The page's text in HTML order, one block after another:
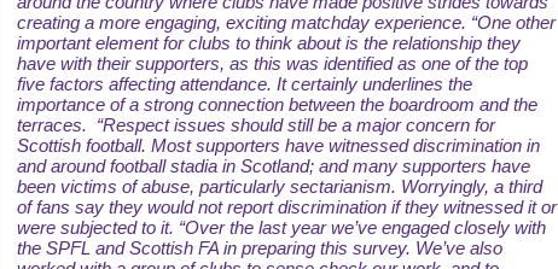
creating a more engaging, exciting matchday experience. “One other
important element for clubs to think about is the relationship they
have with their supporters, as this was identified as one of the top
five factors affecting attendance. It certainly underlines the
importance of a strong connection between the boardroom and the
terraces. “Respect issues should still be a major concern for
Scottish football. Most supporters have witnessed discrimination in
and around football stadia in Scotland; and many supporters have
been victims of abuse, particularly sectarianism. Worryingly, a third
of fans say they would not report discrimination if they witnessed it or
were subjected to it. “Over the last year we’ve engaged closely with
the SPFL and Scottish FA in preparing this survey. We’ve also